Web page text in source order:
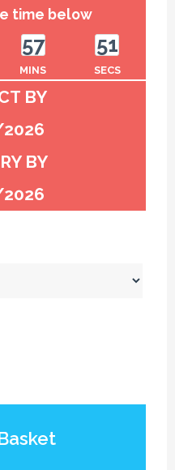
time below
57
MINS
51
SECS
BY
BY